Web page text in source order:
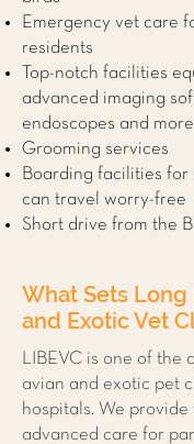
Emergency vet care
residents
Top-notch facilities
advanced imaging
endoscopes and more
Grooming services
Boarding facilities for
can travel worry-free
Short drive from the
What Sets Long
and Exotic Vet
LIBEVC is one of the
avian and exotic pet
hospitals. We provide
advanced care for